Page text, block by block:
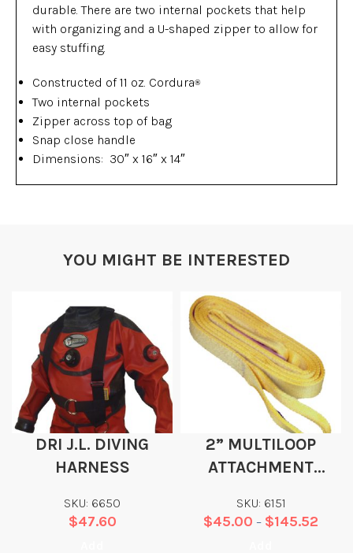
durable. There are two internal pockets that help
with organizing and a U-shaped zipper to allow for
easy stuffing.
Constructed of 11 oz. Cordura®
Two internal pockets
Zipper across top of bag
Snap close handle
Dimensions: 30″ x 16″ x 14″
YOU MIGHT BE INTERESTED
DRI J.L. DIVING
HARNESS
SKU: 6650
$47.60
2” MULTILOOP
ATTACHMENT
SKU: 6151
$45.00 – $145.52